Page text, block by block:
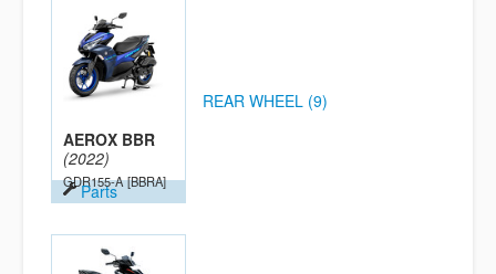
AEROX BBR
(2022)
GDR155-A [BBRA]
Parts
REAR WHEEL (9)